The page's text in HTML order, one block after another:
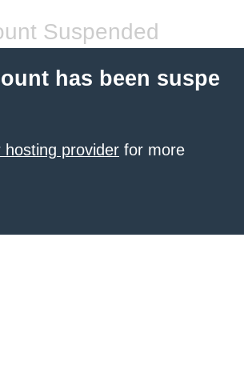
Suspended
has been suspe
hosting provider for more